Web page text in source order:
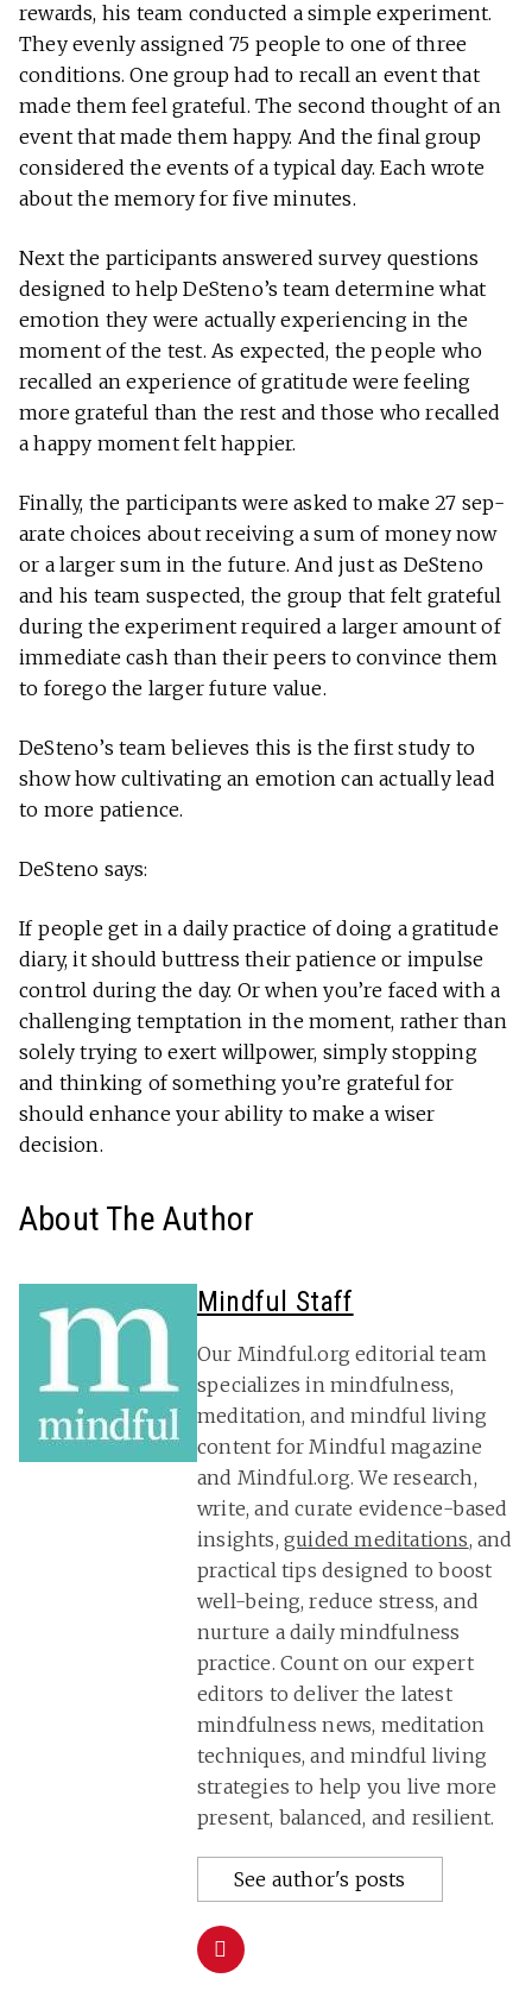
rewards, his team con­ducted a simple exper­i­ment.
They evenly assigned 75 people to one of three
con­di­tions. One group had to recall an event that
made them feel grateful. The second thought of an
event that made them happy. And the final group
con­sid­ered the events of a typ­ical day. Each wrote
about the memory for five minutes.
Next the par­tic­i­pants answered survey ques­tions
designed to help DeSteno’s team deter­mine what
emo­tion they were actu­ally expe­ri­encing in the
moment of the test. As expected, the people who
recalled an expe­ri­ence of grat­i­tude were feeling
more grateful than the rest and those who recalled
a happy moment felt happier.
Finally, the par­tic­i­pants were asked to make 27 sep­
a­rate choices about receiving a sum of money now
or a larger sum in the future. And just as DeSteno
and his team sus­pected, the group that felt grateful
during the exper­i­ment required a larger amount of
imme­diate cash than their peers to con­vince them
to forego the larger future value.
DeSteno’s team believes this is the first study to
show how cul­ti­vating an emo­tion can actu­ally lead
to more patience.
DeSteno says:
If people get in a daily prac­tice of doing a grat­i­tude
diary, it should but­tress their patience or impulse
con­trol during the day. Or when you’re faced with a
chal­lenging temp­ta­tion in the moment, rather than
solely trying to exert willpower, simply stop­ping
and thinking of some­thing you’re grateful for
should enhance your ability to make a wiser
decision.
About The Author
Mindful Staff
Our Mindful.org editorial team
specializes in mindfulness,
meditation, and mindful living
content for Mindful magazine
and Mindful.org. We research,
write, and curate evidence-based
insights, guided meditations, and
practical tips designed to boost
well-being, reduce stress, and
nurture a daily mindfulness
practice. Count on our expert
editors to deliver the latest
mindfulness news, meditation
techniques, and mindful living
strategies to help you live more
present, balanced, and resilient.
See author's posts